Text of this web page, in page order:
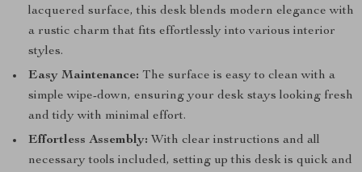
lacquered surface, this desk blends modern elegance with
a rustic charm that fits effortlessly into various interior
styles.
Easy Maintenance: The surface is easy to clean with a
simple wipe-down, ensuring your desk stays looking fresh
and tidy with minimal effort.
Effortless Assembly: With clear instructions and all
necessary tools included, setting up this desk is quick and